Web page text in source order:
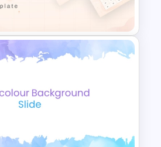
Template